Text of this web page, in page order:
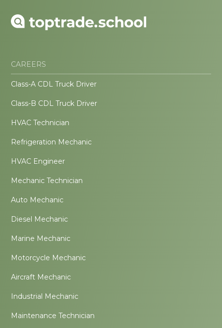
CAREERS
Class-A CDL Truck Driver
Class-B CDL Truck Driver
HVAC Technician
Refrigeration Mechanic
HVAC Engineer
Mechanic Technician
Auto Mechanic
Diesel Mechanic
Marine Mechanic
Motorcycle Mechanic
Aircraft Mechanic
Industrial Mechanic
Maintenance Technician